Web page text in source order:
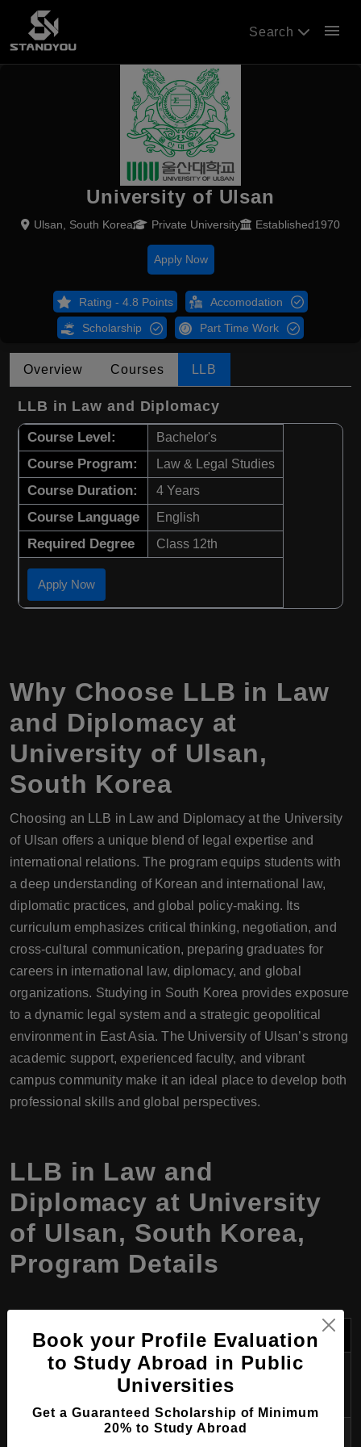
Search menu
University of Ulsan
Ulsan, South Korea Private University Established1970
Apply Now
Rating - 4.8 Points Accomodation
Scholarship Part Time Work
Overview Courses LLB
LLB in Law and Diplomacy
Course Level: Bachelor's
Course Program: Law & Legal Studies
Course Duration: 4 Years
Course Language English
Required Degree Class 12th
Apply Now
Why Choose LLB in Law
and Diplomacy at
University of Ulsan,
South Korea
Choosing an LLB in Law and Diplomacy at the University
of Ulsan offers a unique blend of legal expertise and
international relations. The program equips students with
a deep understanding of Korean and international law,
diplomatic practices, and global policy-making. Its
curriculum emphasizes critical thinking, negotiation, and
cross-cultural communication, preparing graduates for
careers in international law, diplomacy, and global
organizations. Studying in South Korea provides exposure
to a dynamic legal system and a strategic geopolitical
environment in East Asia. The University of Ulsan’s strong
academic support, experienced faculty, and vibrant
campus community make it an ideal place to develop both
professional skills and global perspectives.
LLB in Law and
Diplomacy at University
of Ulsan, South Korea,
Program Details
Category Details
Program
LLB in Law and Diplomacy
Book your Profile Evaluation
to Study Abroad in Public
Universities
Get a Guaranteed Scholarship of Minimum
20% to Study Abroad